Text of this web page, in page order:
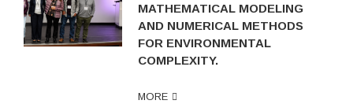
MATHEMATICAL MODELING
AND NUMERICAL METHODS
FOR ENVIRONMENTAL
COMPLEXITY.
MORE